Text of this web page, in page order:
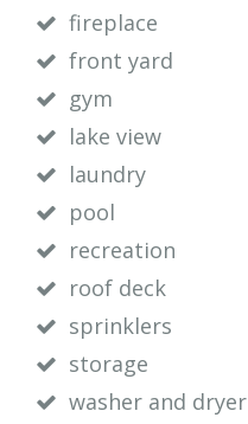
fireplace
front yard
gym
lake view
laundry
pool
recreation
roof deck
sprinklers
storage
washer and dryer